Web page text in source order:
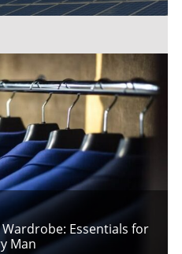
Essentials for
Man